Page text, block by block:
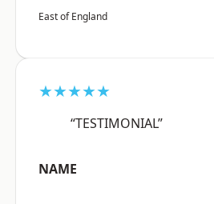
East of England
★★★★★
“TESTIMONIAL”
NAME